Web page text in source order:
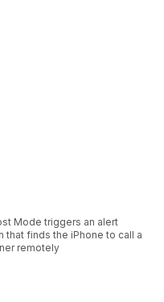
Mode triggers an alert
that finds the iPhone to call a
remotely